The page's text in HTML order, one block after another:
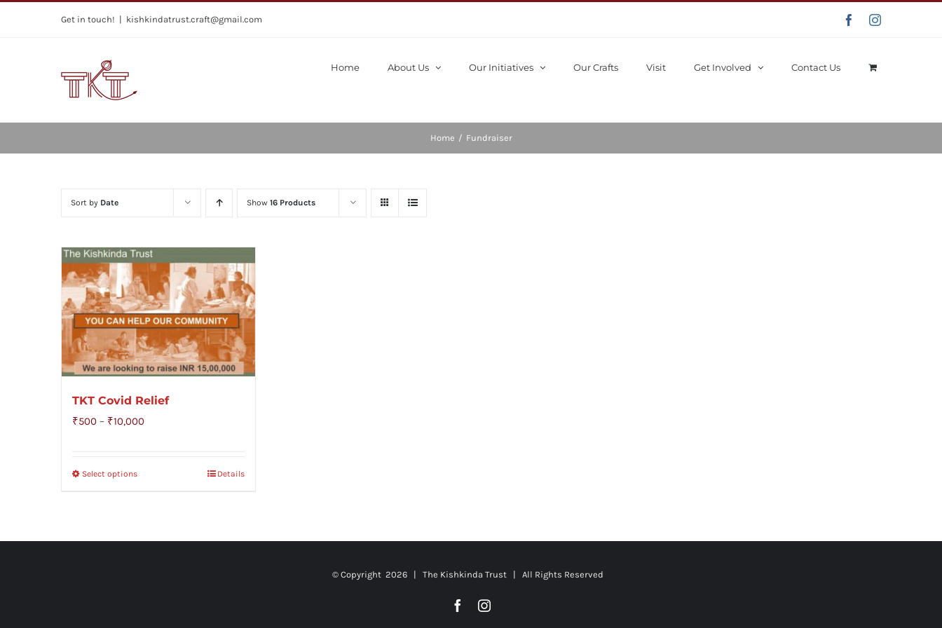
Get in touch! | kishkindatrust.craft@gmail.com FacebookInstagram
Home About Us Our Initiatives Our Crafts Visit Get Involved Contact Us
Home / Fundraiser
Sort by Date Show 16 Products
TKT Covid Relief
₹500 – ₹10,000Price
Select options Details
© Copyright 2026 | The Kishkinda Trust | All Rights Reserved
FacebookInstagram